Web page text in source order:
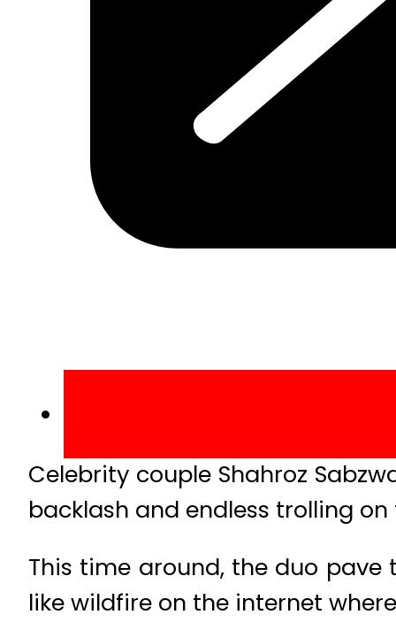
Celebrity couple Shahroz
backlash and endless trolling
This time around, the duo
like wildfire on the internet